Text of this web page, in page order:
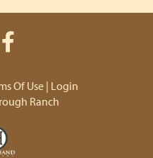
Of Use Login
Ranch